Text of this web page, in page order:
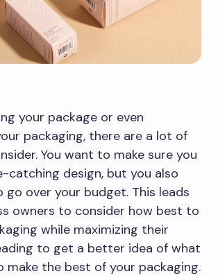
your package or even
packaging, there are a lot of
You want to make sure you
catching design, but you also
go over your budget. This leads
owners to consider how best to
while maximizing their
to get a better idea of what
make the best of your packaging.